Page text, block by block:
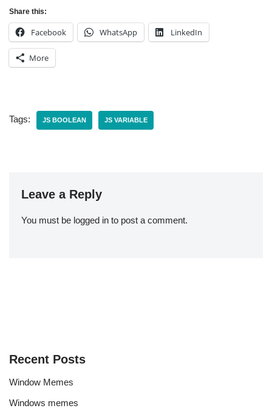
Share this:
Facebook WhatsApp LinkedIn
More
Tags: JS BOOLEAN JS VARIABLE
Leave a Reply
You must be logged in to post a comment.
Recent Posts
Window Memes
Windows memes